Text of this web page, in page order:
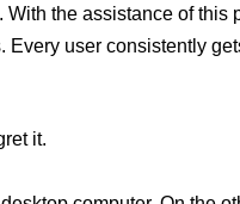
the assistance of this
user consistently
it.